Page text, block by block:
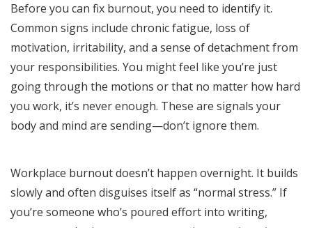
Before you can fix burnout, you need to identify it.
Common signs include chronic fatigue, loss of
motivation, irritability, and a sense of detachment from
your responsibilities. You might feel like you’re just
going through the motions or that no matter how hard
you work, it’s never enough. These are signals your
body and mind are sending—don’t ignore them.
Workplace burnout doesn’t happen overnight. It builds
slowly and often disguises itself as “normal stress.” If
you’re someone who’s poured effort into writing,